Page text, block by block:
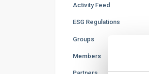
Activity Feed
ESG Regulations
Groups
Members